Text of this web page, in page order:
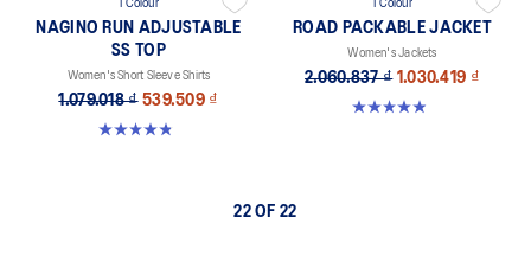
1 Colour
NAGINO RUN ADJUSTABLE
SS TOP
Women's Short Sleeve Shirts
1.079.018 ₫ 539.509 ₫
4.8 out of 5 stars. 178 reviews
1 Colour
ROAD PACKABLE JACKET
Women's Jackets
2.060.837 ₫ 1.030.419 ₫
5.0 out of 5 stars. 340 reviews
22 OF 22